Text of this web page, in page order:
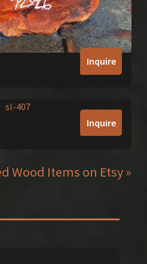
Inquire
Inquire
Wood Items on Etsy »